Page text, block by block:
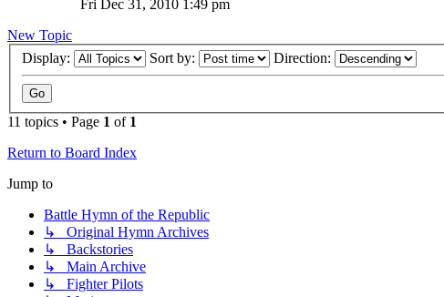
Fri Dec 31, 2010 1:49 pm
New Topic
Display:
Sort by: Direction:
11 topics • Page 1 of 1
Return to Board Index
Jump to
Battle Hymn of the Republic
↳ Original Hymn Archives
↳ Backstories
↳ Main Archive
↳ Fighter Pilots